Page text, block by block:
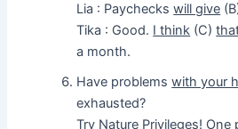
Lia : Paycheckswill give
Tika : Good. I think (C)
a month.
Have problemswith your
exhausted?
Try Nature Privileges!